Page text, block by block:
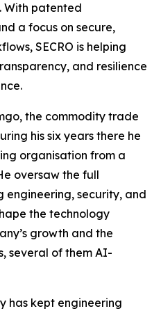
With patented
a focus on secure,
SECRO is helping
and resilience
the commodity trade
his six years there he
organisation from a
oversaw the full
engineering, security, and
the technology
growth and the
several of them AI-
has kept engineering